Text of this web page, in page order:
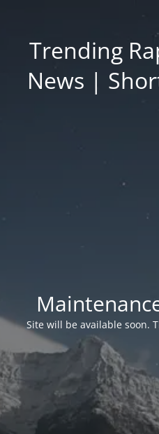
Trending
News |
Site will be available soon.